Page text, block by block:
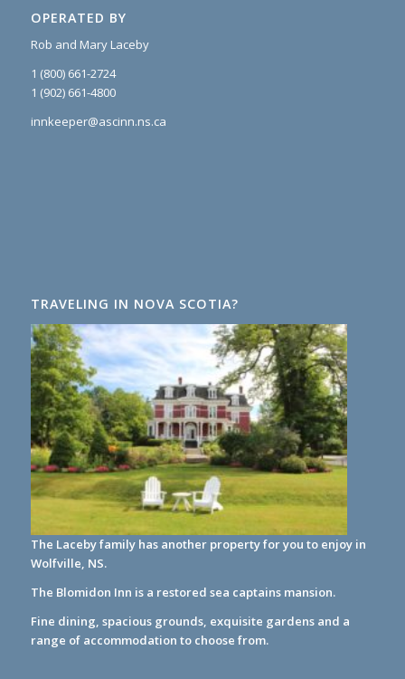
OPERATED BY
Rob and Mary Laceby
1 (800) 661-2724
1 (902) 661-4800
innkeeper@ascinn.ns.ca
TRAVELING IN NOVA SCOTIA?
The Laceby family has another property for you to enjoy in
Wolfville, NS.
The Blomidon Inn is a restored sea captains mansion.
Fine dining, spacious grounds, exquisite gardens and a
range of accommodation to choose from.